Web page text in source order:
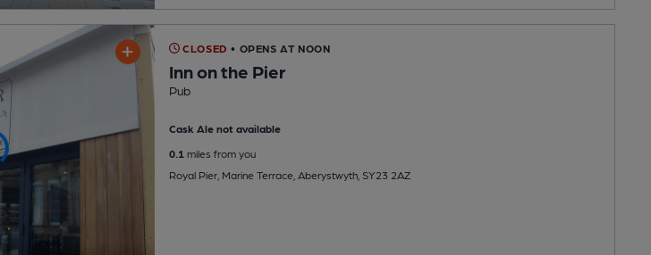
CLOSED • OPENS AT NOON
Inn on the Pier
Pub
Cask Ale not available
0.1miles from you
Royal Pier, Marine Terrace, Aberystwyth, SY23 2AZ